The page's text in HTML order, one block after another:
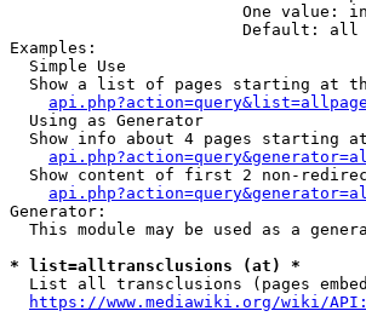
One value:
                        Default: all
Examples:
  Simple Use
Show a list of pages starting at
  Using as Generator
Show info about 4 pages starting
Show content of first 2 non-
Generator:
This module may be used as a
* list=alltransclusions (at) *
List all transclusions (pages
https://www.mediawiki.org/wiki/